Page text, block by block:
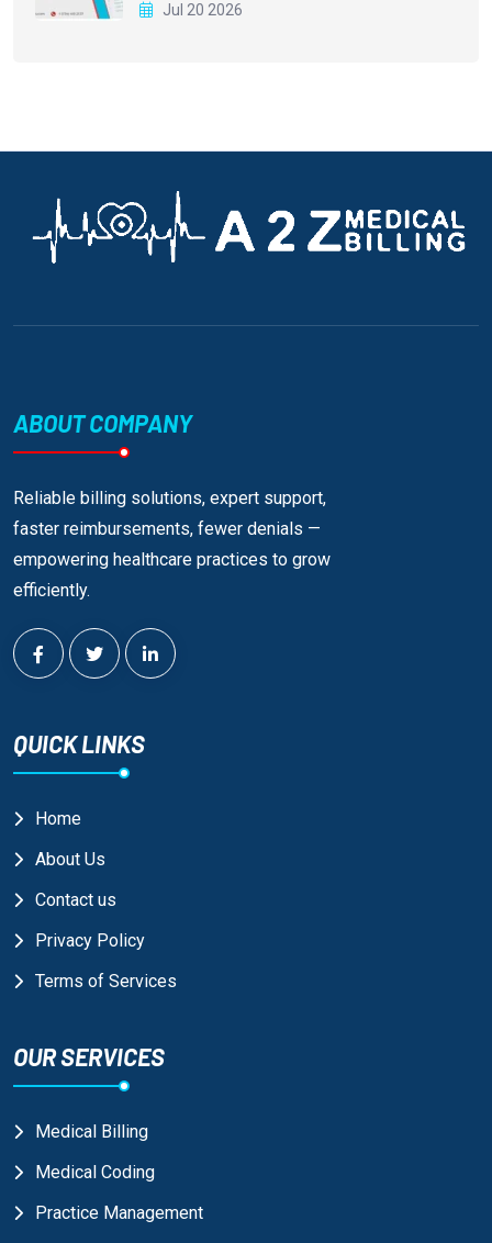
Jul 20 2026
ABOUT COMPANY
Reliable billing solutions, expert support,
faster reimbursements, fewer denials —
empowering healthcare practices to grow
efficiently.
QUICK LINKS
Home
About Us
Contact us
Privacy Policy
Terms of Services
OUR SERVICES
Medical Billing
Medical Coding
Practice Management